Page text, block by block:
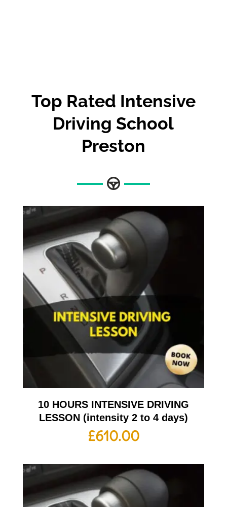
Top Rated Intensive
Driving School
Preston
10 HOURS INTENSIVE DRIVING
LESSON (intensity 2 to 4 days)
£610.00